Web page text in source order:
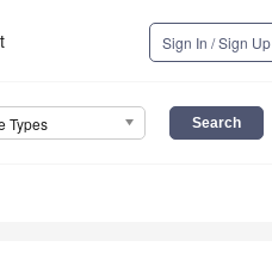
Sign In / Sign Up
Types